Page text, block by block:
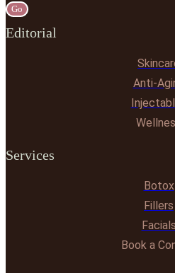
Go
Editorial
Anti-
Services
Botox
Fillers
Facials
Book a